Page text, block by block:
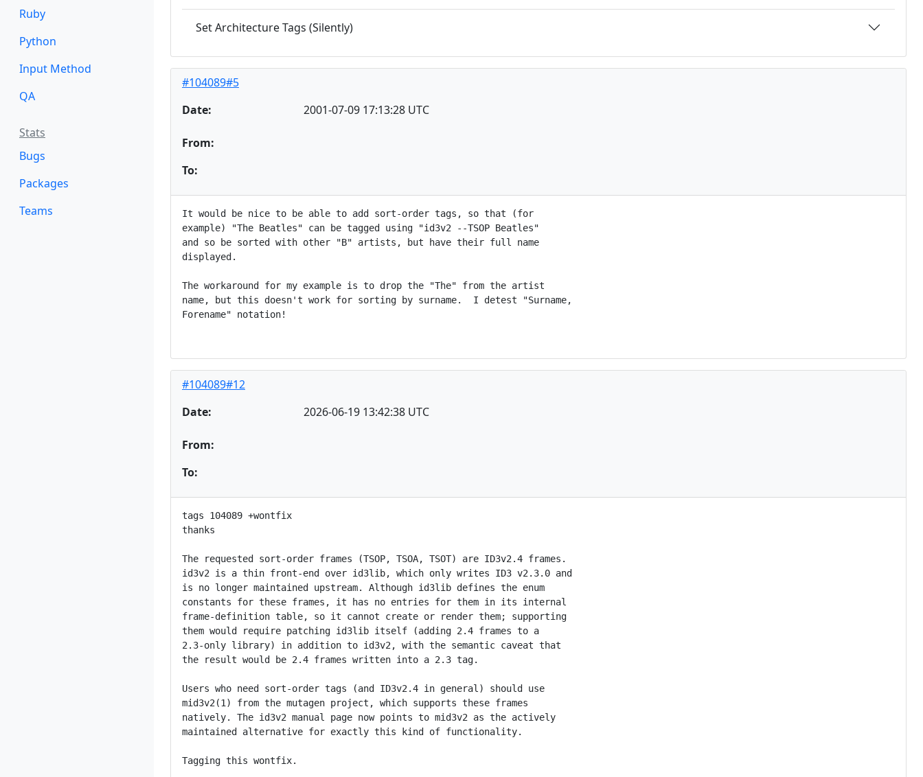
Ruby
Python
Input Method
QA
Stats
Bugs
Packages
Teams
Set Architecture Tags (Silently)
#104089#5
Date:
2001-07-09 17:13:28 UTC
From:
To:
It would be nice to be able to add sort-order tags, so that (for
example) "The Beatles" can be tagged using "id3v2 --TSOP Beatles"
and so be sorted with other "B" artists, but have their full name
displayed.
The workaround for my example is to drop the "The" from the artist
name, but this doesn't work for sorting by surname.  I detest "Surname,
Forename" notation!
#104089#12
Date:
2026-06-19 13:42:38 UTC
From:
To:
tags 104089 +wontfix
thanks
The requested sort-order frames (TSOP, TSOA, TSOT) are ID3v2.4 frames.
id3v2 is a thin front-end over id3lib, which only writes ID3 v2.3.0 and
is no longer maintained upstream. Although id3lib defines the enum
constants for these frames, it has no entries for them in its internal
frame-definition table, so it cannot create or render them; supporting
them would require patching id3lib itself (adding 2.4 frames to a
2.3-only library) in addition to id3v2, with the semantic caveat that
the result would be 2.4 frames written into a 2.3 tag.
Users who need sort-order tags (and ID3v2.4 in general) should use
mid3v2(1) from the mutagen project, which supports these frames
natively. The id3v2 manual page now points to mid3v2 as the actively
maintained alternative for exactly this kind of functionality.
Tagging this wontfix.